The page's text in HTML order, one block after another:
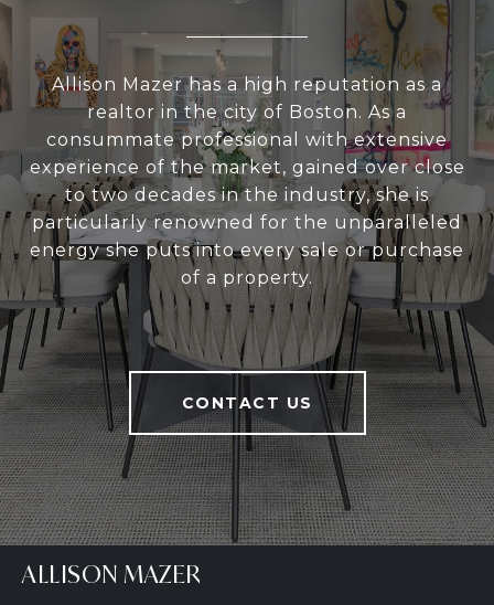
Allison Mazer has a high reputation as a
realtor in the city of Boston. As a
consummate professional with extensive
experience of the market, gained over close
to two decades in the industry, she is
particularly renowned for the unparalleled
energy she puts into every sale or purchase
of a property.
CONTACT US
ALLISON MAZER